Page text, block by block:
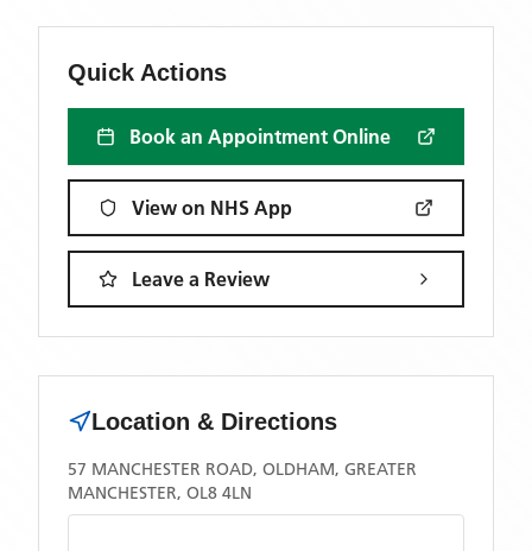
Quick Actions
Book an Appointment Online
View on NHS App
Leave a Review
Location & Directions
57 MANCHESTER ROAD, OLDHAM, GREATER
MANCHESTER, OL8 4LN